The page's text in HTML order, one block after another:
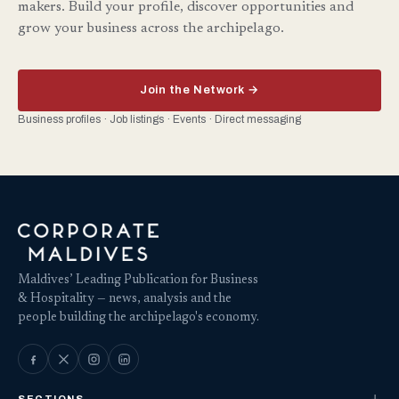
makers. Build your profile, discover opportunities and
grow your business across the archipelago.
Join the Network →
Business profiles · Job listings · Events · Direct messaging
Maldives’ Leading Publication for Business
& Hospitality — news, analysis and the
people building the archipelago's economy.